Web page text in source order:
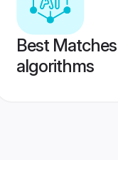
Best
algorithms